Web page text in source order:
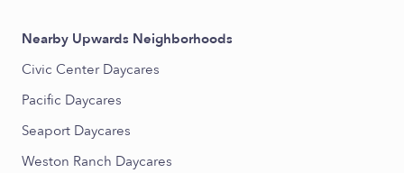
Nearby Upwards Neighborhoods
Civic Center Daycares
Pacific Daycares
Seaport Daycares
Weston Ranch Daycares